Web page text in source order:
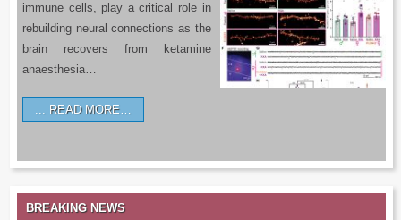
immune cells, play a critical role in
rebuilding neural connections as the
brain recovers from ketamine
anaesthesia…
READ MORE…
BREAKING NEWS